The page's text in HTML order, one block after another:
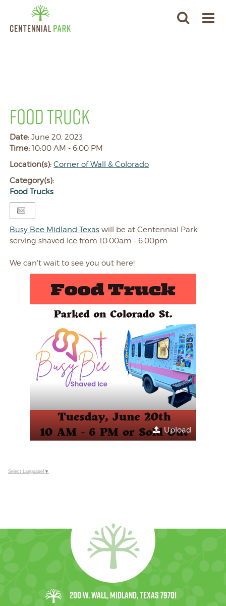
FOOD TRUCK
Date:June 20, 2023
Time:10:00 AM - 6:00 PM
Location(s):Corner of Wall & Colorado
Category(s):
Food Trucks
Busy Bee Midland Texas will be at Centennial Park
serving shaved Ice from 10:00am - 6:00pm.
We can't wait to see you out here!
Upload
Select Language ▼
200 W. Wall, Midland, Texas 79701